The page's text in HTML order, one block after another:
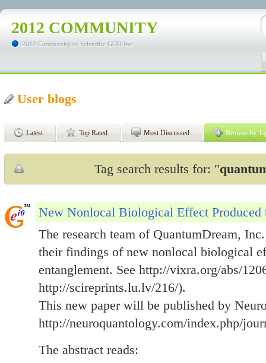
2012 COMMUNITY
2012 Community of Scientific GOD Inc.
User blogs
Latest Top Rated Most Discussed Browse by
Tag search results for: "
New Nonlocal Biological Effect Produced
The research team of QuantumDream,
their findings of new nonlocal biological
entanglement. See http://vixra.org/abs/
http://scireprints.lu.lv/216/).
This new paper will be published by
http://neuroquantology.com/index.php/
The abstract reads: